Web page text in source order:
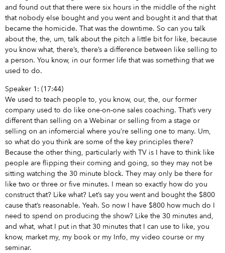
and found out that there were six hours in the middle of the night
that nobody else bought and you went and bought it and that that
became the homicide. That was the downtime. So can you talk
about the, the, um, talk about the pitch a little bit for like, because
you know what, there’s, there’s a difference between like selling to
a person. You know, in our former life that was something that we
used to do.
Speaker 1: (17:44)
We used to teach people to, you know, our, the, our former
company used to do like one-on-one sales coaching. That’s very
different than selling on a Webinar or selling from a stage or
selling on an infomercial where you’re selling one to many. Um,
so what do you think are some of the key principles there?
Because the other thing, particularly with TV is I have to think like
people are flipping their coming and going, so they may not be
sitting watching the 30 minute block. They may only be there for
like two or three or five minutes. I mean so exactly how do you
construct that? Like what? Let’s say you went and bought the $800
cause that’s reasonable. Yeah. So now I have $800 how much do I
need to spend on producing the show? Like the 30 minutes and,
and what, what I put in that 30 minutes that I can use to like, you
know, market my, my book or my Info, my video course or my
seminar.